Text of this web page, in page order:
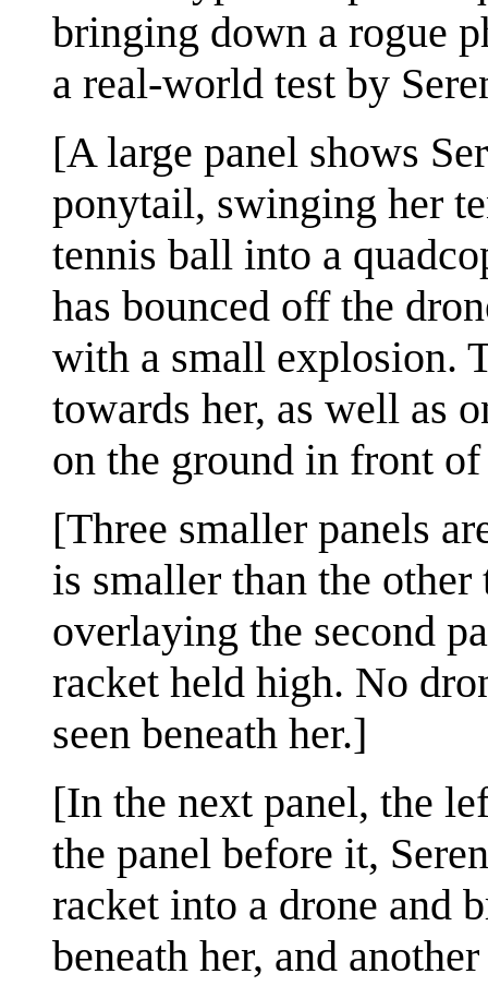
bringing down a rogue
a real-world test by
[A large panel shows
ponytail, swinging her
tennis ball into a
has bounced off the
with a small explosion.
towards her, as well as
on the ground in front
[Three smaller panels
is smaller than the
overlaying the second
racket held high. No
seen beneath her.]
[In the next panel, the
the panel before it,
racket into a drone and
beneath her, and